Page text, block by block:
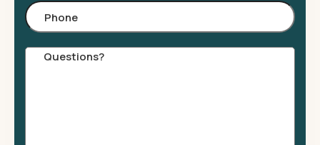
Phone
Comments